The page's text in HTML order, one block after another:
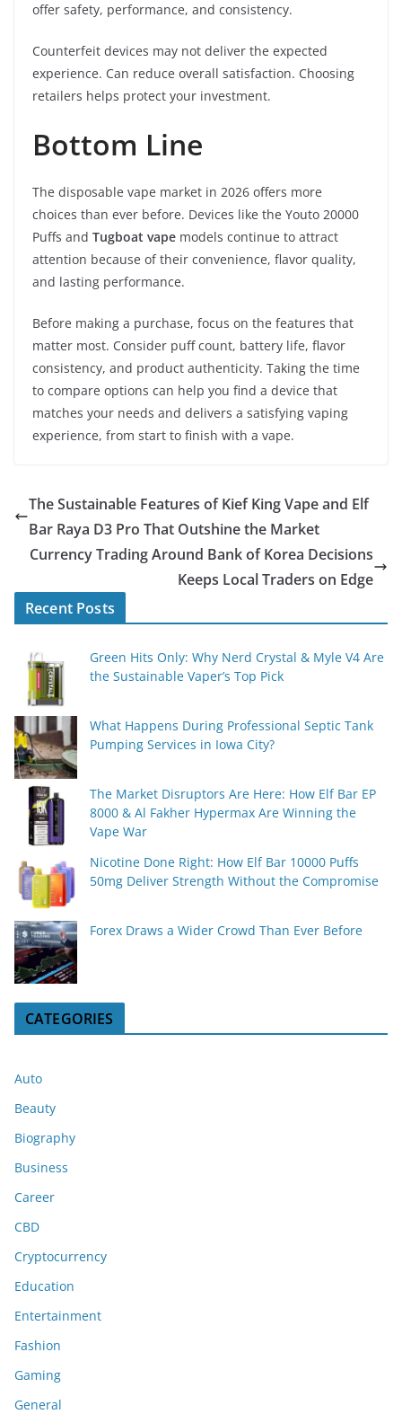
offer safety, performance, and consistency.
Counterfeit devices may not deliver the expected
experience. Can reduce overall satisfaction. Choosing
retailers helps protect your investment.
Bottom Line
The disposable vape market in 2026 offers more
choices than ever before. Devices like the Youto 20000
Puffs and Tugboat vape models continue to attract
attention because of their convenience, flavor quality,
and lasting performance.
Before making a purchase, focus on the features that
matter most. Consider puff count, battery life, flavor
consistency, and product authenticity. Taking the time
to compare options can help you find a device that
matches your needs and delivers a satisfying vaping
experience, from start to finish with a vape.
The Sustainable Features of Kief King Vape and Elf
Bar Raya D3 Pro That Outshine the Market
Currency Trading Around Bank of Korea Decisions
Keeps Local Traders on Edge
Recent Posts
Green Hits Only: Why Nerd Crystal & Myle V4 Are
the Sustainable Vaper’s Top Pick
What Happens During Professional Septic Tank
Pumping Services in Iowa City?
The Market Disruptors Are Here: How Elf Bar EP
8000 & Al Fakher Hypermax Are Winning the
Vape War
Nicotine Done Right: How Elf Bar 10000 Puffs
50mg Deliver Strength Without the Compromise
Forex Draws a Wider Crowd Than Ever Before
CATEGORIES
Auto
Beauty
Biography
Business
Career
CBD
Cryptocurrency
Education
Entertainment
Fashion
Gaming
General